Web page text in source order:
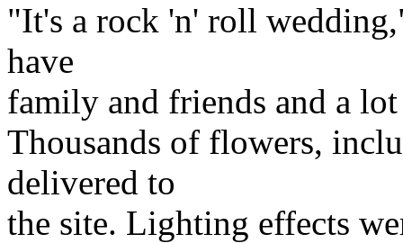
"It's a rock 'n' roll
have
family and friends and a
Thousands of flowers,
delivered to
the site. Lighting effects